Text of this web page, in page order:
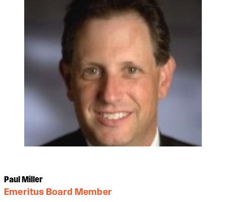
Paul Miller
Emeritus Board Member